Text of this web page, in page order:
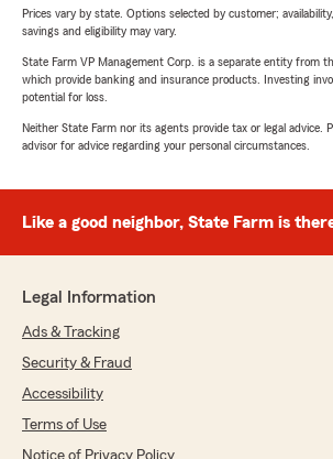
Prices vary by state. Options selected by customer;
savings and eligibility may vary.
State Farm VP Management Corp. is a separate entity from
which provide banking and insurance products. Investing
potential for loss.
Neither State Farm nor its agents provide tax or legal advice.
advisor for advice regarding your personal circumstances.
Like a good neighbor, State Farm is
Legal Information
Ads & Tracking
Security & Fraud
Accessibility
Terms of Use